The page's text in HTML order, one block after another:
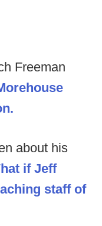
Freeman
about his
if Jeff
staff of